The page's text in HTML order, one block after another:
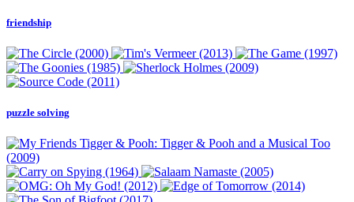
friendship
puzzle solving